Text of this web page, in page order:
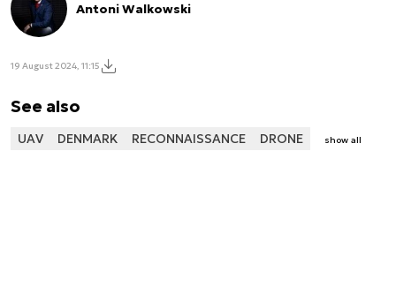
Antoni Walkowski
19 August 2024, 11:15
See also
UAV DENMARK RECONNAISSANCE DRONE show all